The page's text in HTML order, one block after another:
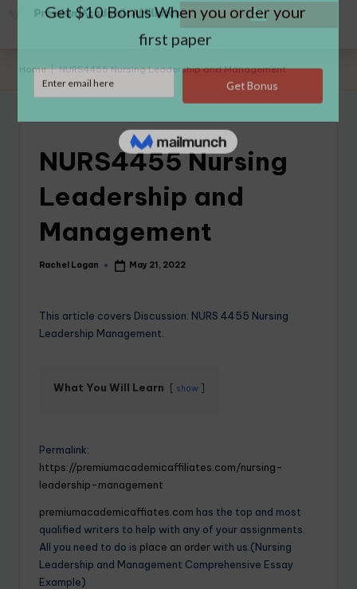
Home|NURS4455 Nursing Leadership and Management
NURS4455 Nursing
Leadership and
Management
Rachel Logan May 21, 2022
This article covers Discussion: NURS 4455 Nursing
Leadership Management.
What You Will Learn show
Permalink:
https://premiumacademicaffiliates.com/nursing-
leadership-management
premiumacademicaffiates.com has the top and most
qualified writers to help with any of your assignments.
All you need to do is place an orderwith us.(Nursing
Leadership and Management Comprehensive Essay
Example)